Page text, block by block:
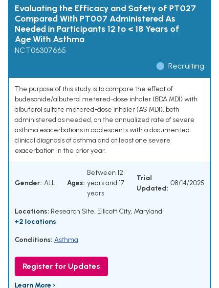
Evaluating the Efficacy and Safety of PT027
Compared With PT007 Administered As
Needed in Participants 12 to < 18 Years of
Age With Asthma
NCT06307665
Recruiting
The purpose of this study is to compare the effect of
budesonide/albuterol metered-dose inhaler (BDA MDI) with
albuterol sulfate metered-dose inhaler (AS MDI), both
administered as needed, on the annualized rate of severe
asthma exacerbations in adolescents with a documented
clinical diagnosis of asthma and at least one severe
exacerbation in the prior year.
Gender: ALL Ages:
Between 12
years and 17
years
Trial
Updated:
08/14/2025
Locations: Research Site, Ellicott City, Maryland
+2 locations
Conditions: Asthma
Register for Updates
Learn More ›